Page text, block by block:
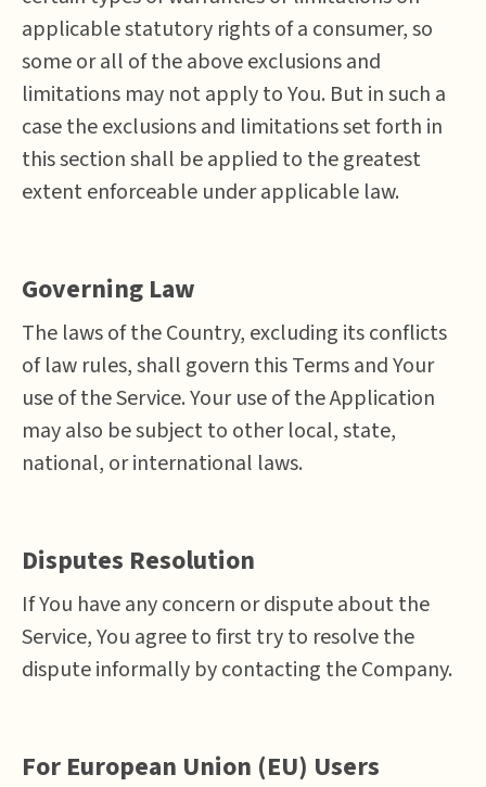
applicable statutory rights of a consumer, so
some or all of the above exclusions and
limitations may not apply to You. But in such a
case the exclusions and limitations set forth in
this section shall be applied to the greatest
extent enforceable under applicable law.
Governing Law
The laws of the Country, excluding its conflicts
of law rules, shall govern this Terms and Your
use of the Service. Your use of the Application
may also be subject to other local, state,
national, or international laws.
Disputes Resolution
If You have any concern or dispute about the
Service, You agree to first try to resolve the
dispute informally by contacting the Company.
For European Union (EU) Users